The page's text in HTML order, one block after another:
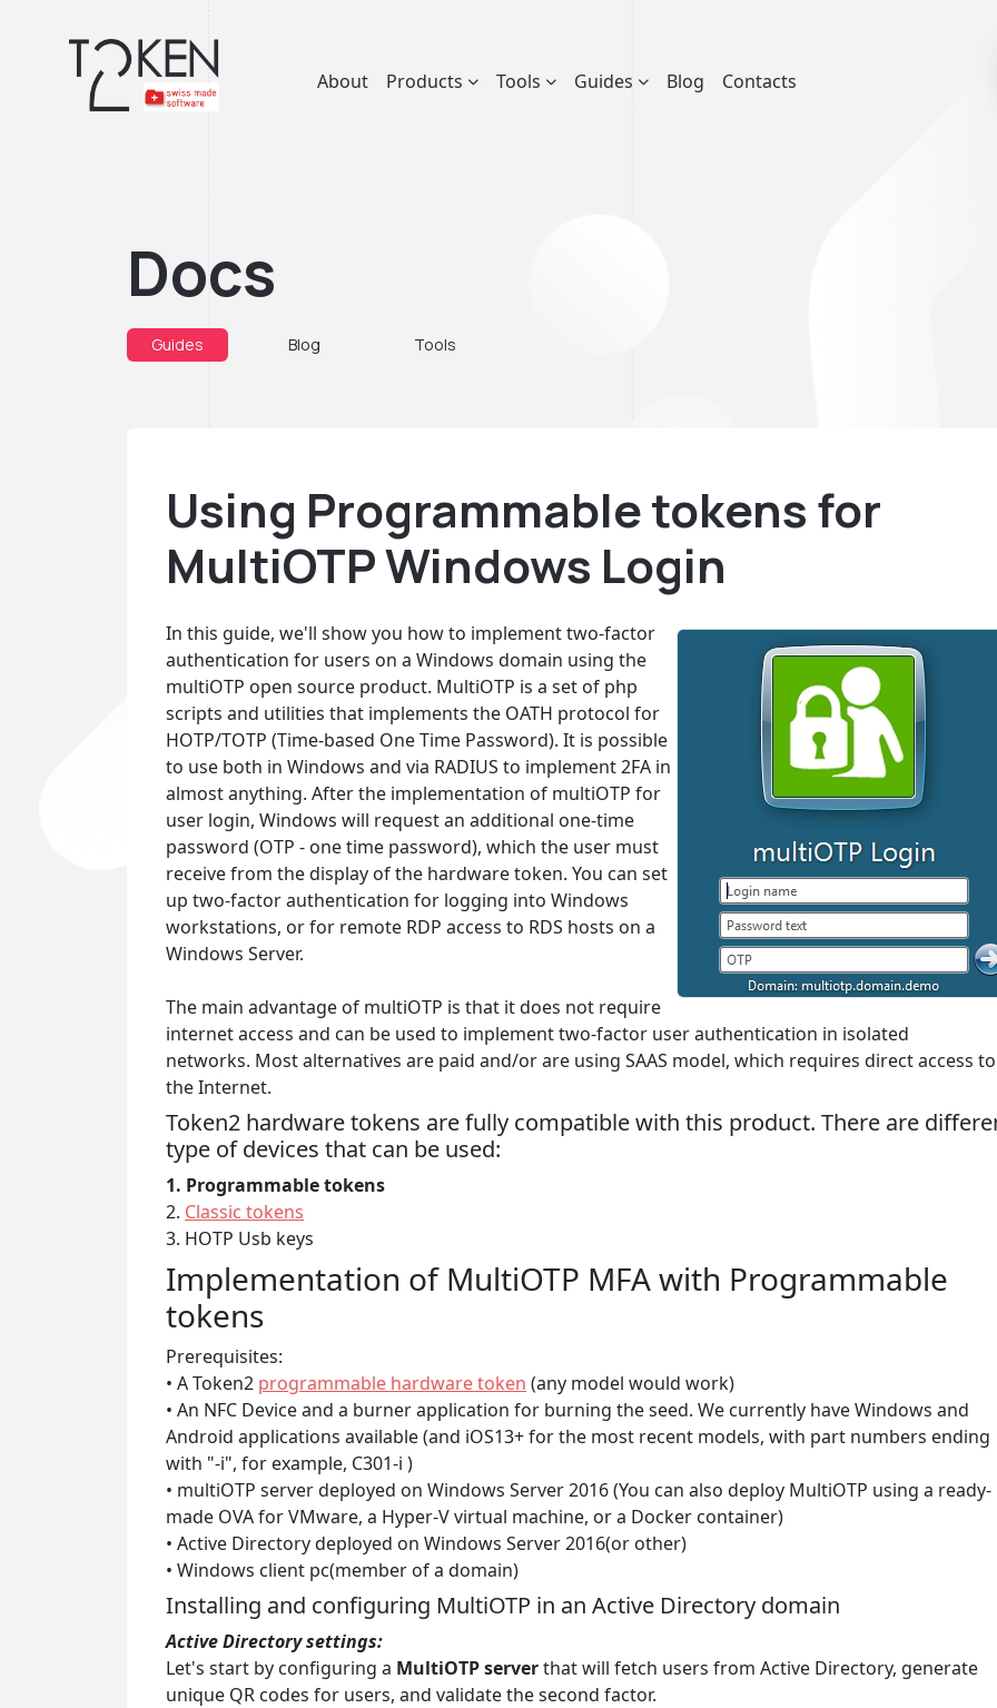
About Products Tools Guides Blog Contacts
Docs
Guides Blog Tools
Using Programmable tokens for
MultiOTP Windows Login
In this guide, we'll show you how to implement two-factor
authentication for users on a Windows domain using the
multiOTP open source product. MultiOTP is a set of php
scripts and utilities that implements the OATH protocol for
HOTP/TOTP (Time-based One Time Password). It is possible
to use both in Windows and via RADIUS to implement 2FA in
almost anything. After the implementation of multiOTP for
user login, Windows will request an additional one-time
password (OTP - one time password), which the user must
receive from the display of the hardware token. You can set
up two-factor authentication for logging into Windows
workstations, or for remote RDP access to RDS hosts on a
Windows Server.
The main advantage of multiOTP is that it does not require
internet access and can be used to implement two-factor user authentication in isolated
networks. Most alternatives are paid and/or are using SAAS model, which requires direct access to
the Internet.
Token2 hardware tokens are fully compatible with this product. There are
type of devices that can be used:
1. Programmable tokens
2. Classic tokens
3. HOTP Usb keys
Implementation of MultiOTP MFA with Programmable
tokens
Prerequisites:
• A Token2 programmable hardware token (any model would work)
• An NFC Device and a burner application for burning the seed. We currently have Windows and
Android applications available (and iOS13+ for the most recent models, with part numbers ending
with "-i", for example, C301-i )
• multiOTP server deployed on Windows Server 2016 (You can also deploy MultiOTP using a ready-
made OVA for VMware, a Hyper-V virtual machine, or a Docker container)
• Active Directory deployed on Windows Server 2016(or other)
• Windows client pc(member of a domain)
Installing and configuring MultiOTP in an Active Directory domain
Active Directory settings:
Let's start by configuring a MultiOTP serverthat will fetch users from Active Directory, generate
unique QR codes for users, and validate the second factor.